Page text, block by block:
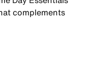
complements